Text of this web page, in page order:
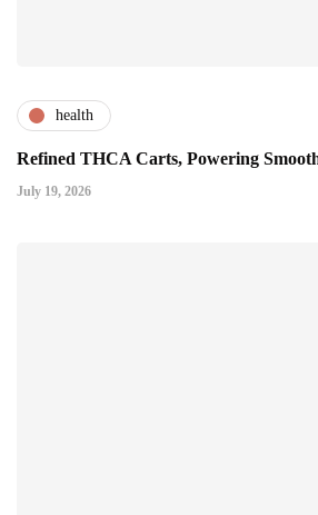
health
Refined THCA Carts, Powering
July 19, 2026